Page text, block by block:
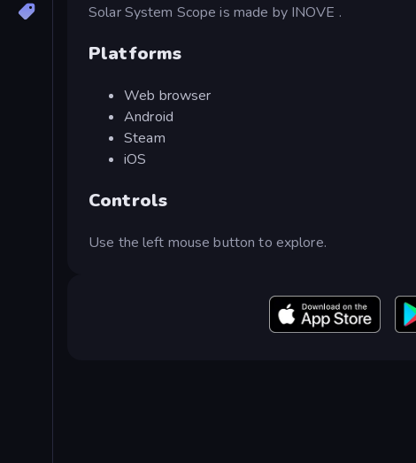
Solar System Scope is made by INOVE .
Platforms
Web browser
Android
Steam
iOS
Controls
Use the left mouse button to explore.